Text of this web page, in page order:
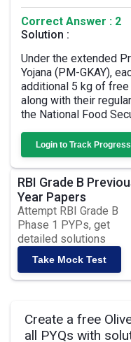
Correct Answer : 2
Solution :
Under the extended
Yojana (PM-GKAY),
additional 5 kg of
along with their
the National Food
Login to Track Progress
RBI Grade B
Year Papers
Attempt RBI Grade B
Phase 1 PYPs, get
detailed solutions
Take Mock Test
Create a free
all PYQs with